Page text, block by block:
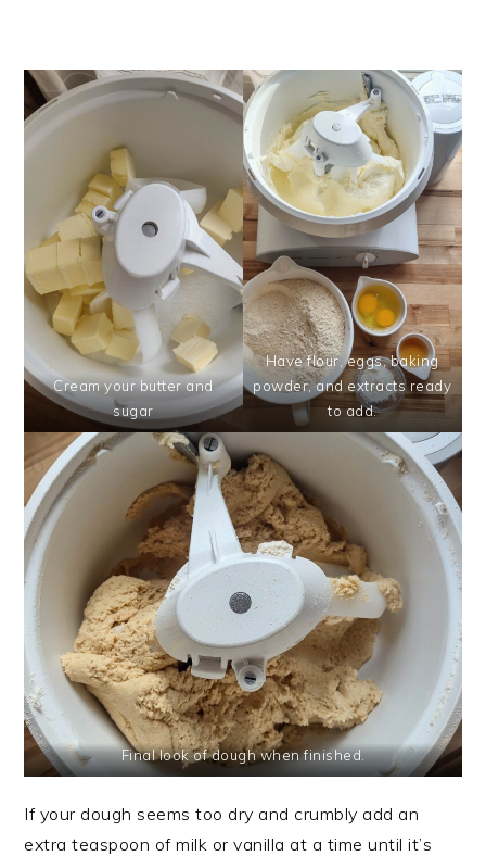
Cream your butter and
sugar
Have flour, eggs, baking
powder, and extracts ready
to add.
Final look of dough when finished.
If your dough seems too dry and crumbly add an
extra teaspoon of milk or vanilla at a time until it’s